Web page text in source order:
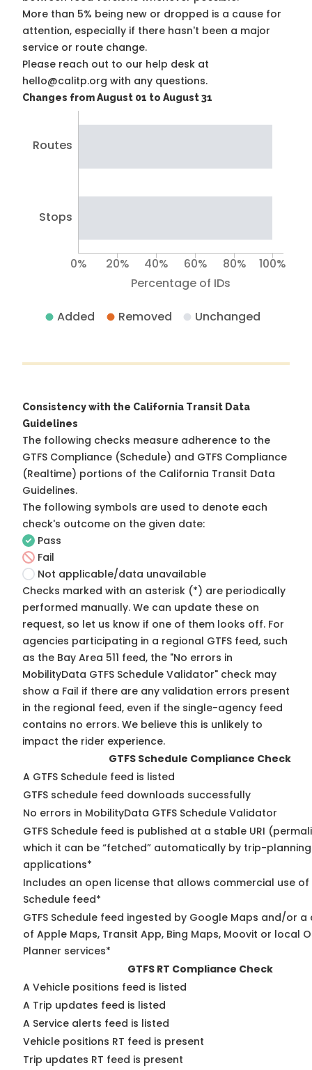
More than 5% being new or dropped is a cause for
attention, especially if there hasn't been a major
service or route change.
Please reach out to our help desk at
hello@calitp.org with any questions.
Changes from August 01 to August 31
Routes
Stops
Percentage of IDs
0% 20% 40% 60% 80% 100%
Added Removed Unchanged
Consistency with the California Transit Data
Guidelines
The following checks measure adherence to the
GTFS Compliance (Schedule) and GTFS Compliance
(Realtime) portions of the California Transit Data
Guidelines.
The following symbols are used to denote each
check's outcome on the given date:
Pass
Fail
Not applicable/data unavailable
Checks marked with an asterisk (*) are periodically
performed manually. We can update these on
request, so let us know if one of them looks off. For
agencies participating in a regional GTFS feed, such
as the Bay Area 511 feed, the "No errors in
MobilityData GTFS Schedule Validator" check may
show a Fail if there are any validation errors present
in the regional feed, even if the single-agency feed
contains no errors. We believe this is unlikely to
impact the rider experience.
GTFS Schedule Compliance Check
A GTFS Schedule feed is listed
GTFS schedule feed downloads successfully
No errors in MobilityData GTFS Schedule Validator
GTFS Schedule feed is published at a stable URI
which it can be “fetched” automatically by trip-planning
applications*
Includes an open license that allows commercial use of
Schedule feed*
GTFS Schedule feed ingested by Google Maps and/or
of Apple Maps, Transit App, Bing Maps, Moovit or local
Planner services*
GTFS RT Compliance Check
A Vehicle positions feed is listed
A Trip updates feed is listed
A Service alerts feed is listed
Vehicle positions RT feed is present
Trip updates RT feed is present